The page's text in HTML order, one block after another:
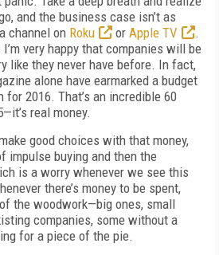
and the business case isn’t as
channel on Roku or Apple TV
.
very happy that companies will be
like they never have before. In fact,
alone have earmarked a budget
2016. That’s an incredible 60
real money.
good choices with that money,
impulse buying and then the
is a worry whenever we see this
there’s money to be spent,
the woodwork—big ones, small
companies, some without a
for a piece of the pie.